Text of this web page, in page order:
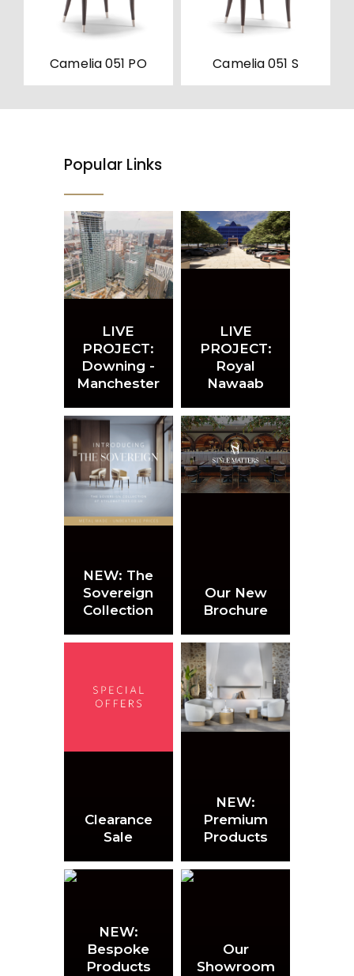
Camelia 051 PO
be
chosen
the
page
Camelia 051 S
be
chosen
on
page
Popular Links
LIVE
PROJECT:
Downing -
Manchester
LIVE
PROJECT:
Royal
Nawaab
NEW: The
Sovereign
Collection
Our New
Brochure
Clearance
Sale
NEW:
Premium
Products
NEW:
Bespoke
Products
Our
Showroom